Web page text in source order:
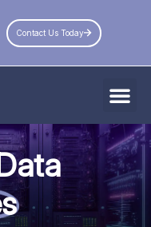
Contact Us Today